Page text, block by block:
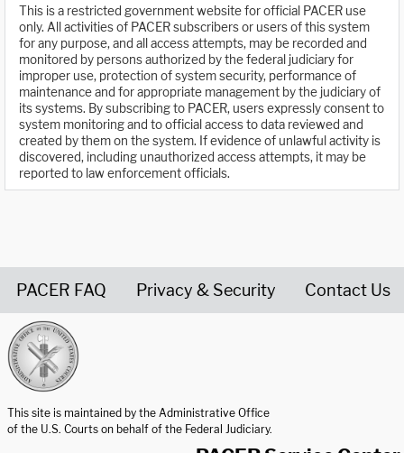
This is a restricted government website for official PACER use
only. All activities of PACER subscribers or users of this system
for any purpose, and all access attempts, may be recorded and
monitored by persons authorized by the federal judiciary for
improper use, protection of system security, performance of
maintenance and for appropriate management by the judiciary of
its systems. By subscribing to PACER, users expressly consent to
system monitoring and to official access to data reviewed and
created by them on the system. If evidence of unlawful activity is
discovered, including unauthorized access attempts, it may be
reported to law enforcement officials.
PACER FAQ Privacy & Security Contact Us
This site is maintained by the Administrative Office
of the U.S. Courts on behalf of the Federal Judiciary.